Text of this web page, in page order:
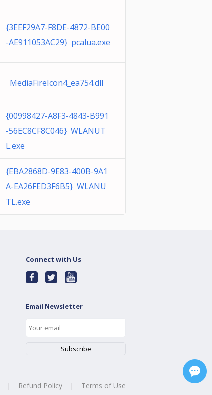
{3EEF29A7-F8DE-4872-BE00
-AE911053AC29} pcalua.exe
MediaFireIcon4_ea754.dll
{00998427-A8F3-4843-B991
-56EC8CF8C046} WLANUT
L.exe
{EBA2868D-9E83-400B-9A1
A-EA26FED3F6B5} WLANU
TL.exe
Connect with Us
Email Newsletter
| Refund Policy | Terms of Use